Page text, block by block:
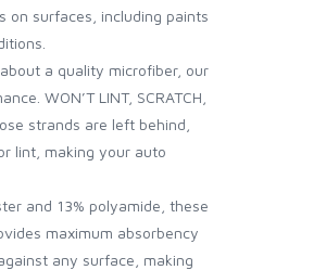
surfaces, including paints
a quality microfiber, our
WON’T LINT, SCRATCH,
strands are left behind,
lint, making your auto
and 13% polyamide, these
maximum absorbency
any surface, making